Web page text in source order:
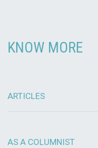
KNOW MORE
ARTICLES
AS A COLUMNIST